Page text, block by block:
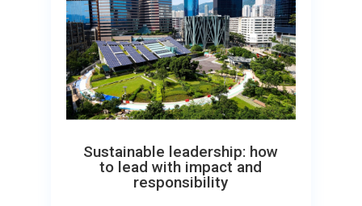
Sustainable leadership: how
to lead with impact and
responsibility